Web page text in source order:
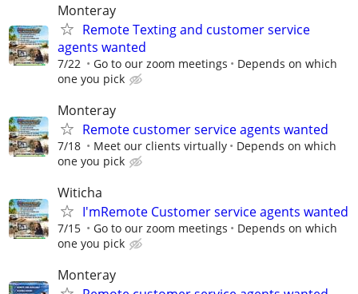
Monteray
Remote Texting and customer service
agents wanted
7/22 Go to our zoom meetings
Depends on which
one you pick
Monteray
Remote customer service agents wanted
7/18 Meet our clients virtually
Depends on which
one you pick
Witicha
I'mRemote Customer service agents wanted
7/15 Go to our zoom meetings
Depends on which
one you pick
Monteray